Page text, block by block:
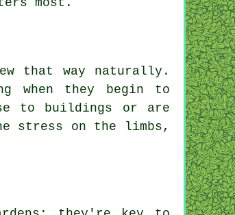
that way naturally.
when they begin to
to buildings or are
stress on the limbs,